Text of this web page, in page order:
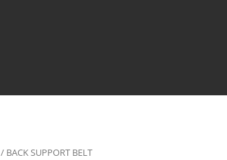
/ BACK SUPPORT BELT